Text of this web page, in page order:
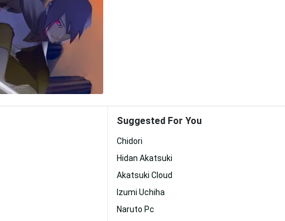
Suggested For You
Chidori
Hidan Akatsuki
Akatsuki Cloud
Izumi Uchiha
Naruto Pc